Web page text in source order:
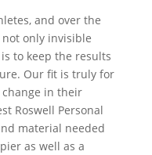
and over the
not only invisible
to keep the results
Our fit is truly for
in their
Roswell Personal
material needed
as well as a